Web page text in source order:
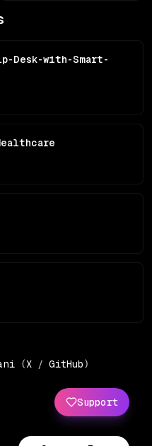
Desk-with-Smart-
Support
(X / GitHub)